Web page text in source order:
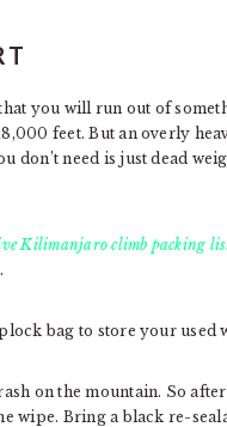
you will run out of
feet. But an overly
don’t need is just dead
Kilimanjaro climb packing
bag to store your used
on the mountain. So
wipe. Bring a black re-